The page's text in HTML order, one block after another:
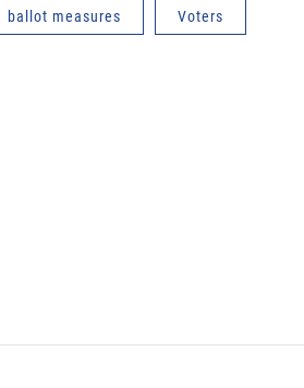
ballot measures Voters